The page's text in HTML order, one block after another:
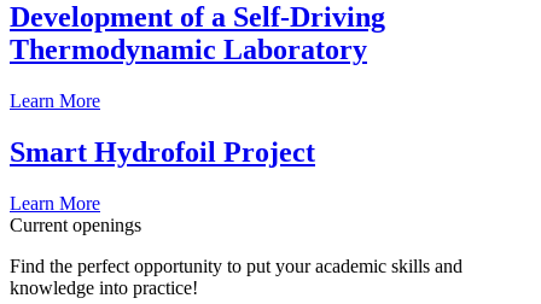
Development of a Self-Driving
Thermodynamic Laboratory
Learn More
Smart Hydrofoil Project
Learn More
Current openings
Find the perfect opportunity to put your academic skills and
knowledge into practice!